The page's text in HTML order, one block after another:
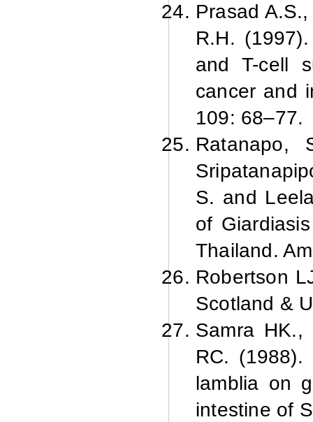
Prasad A.S.,
R.H.
and T-cell
cancer and
109: 68–77.
Ratanapo,
S. and
of
Thailand.
Robertson
Scotland &
Samra
RC. (1988).
lamblia on
intestine of